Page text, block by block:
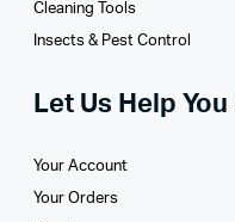
Cleaning Tools
Insects & Pest Control
Let Us Help You
Your Account
Your Orders